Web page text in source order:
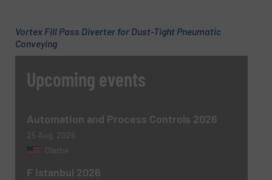
Phone number
Subject (Required)
Message (Required)
Vortex Fill Pass Diverter for Dust-Tight Pneumatic
Conveying
Upcoming events
Automation and Process Controls 2026
25 Aug, 2026
Olathe
F Istanbul 2026